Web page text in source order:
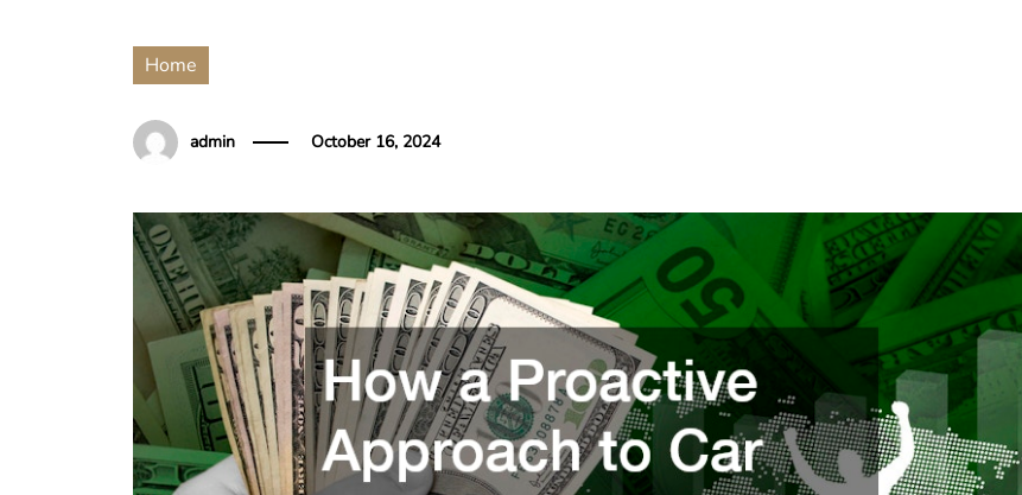
Home
admin October 16, 2024